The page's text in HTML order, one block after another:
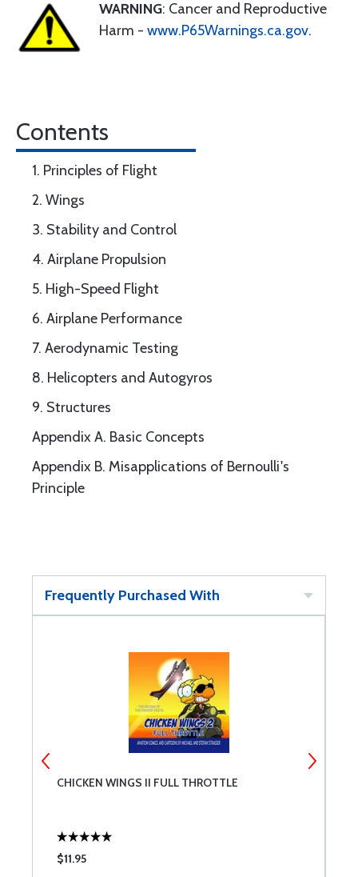
WARNING: Cancer and Reproductive
Harm - www.P65Warnings.ca.gov.
Contents
1. Principles of Flight
2. Wings
3. Stability and Control
4. Airplane Propulsion
5. High-Speed Flight
6. Airplane Performance
7. Aerodynamic Testing
8. Helicopters and Autogyros
9. Structures
Appendix A. Basic Concepts
Appendix B. Misapplications of Bernoulli's
Principle
Frequently Purchased With
CHICKEN WINGS II FULL THROTTLE
$11.95